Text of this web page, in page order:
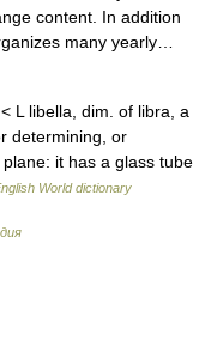
content. In addition
many yearly…
L libella, dim. of libra, a
determining, or
it has a glass tube
World dictionary